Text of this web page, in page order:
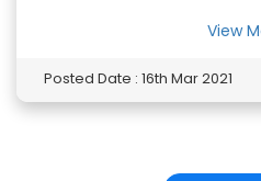
View
Posted Date : 16th Mar 2021